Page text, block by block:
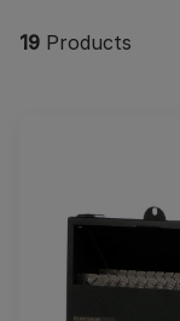
19 Products